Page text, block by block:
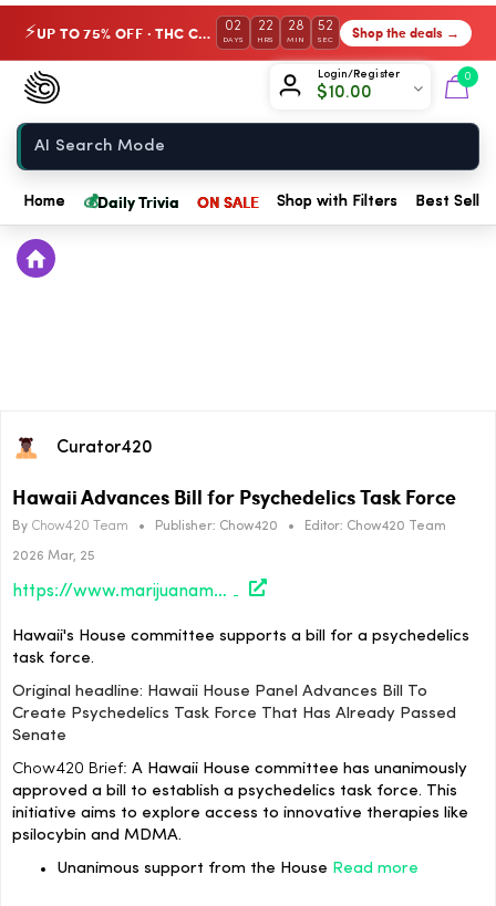
⚡ UP TO 75% OFF · THC Collection 02
DAYS
22
HRS
28
MIN
52
SEC Shop the deals →
Login/Register
$10.00
0
Chow420
Home
Home 💰Daily Trivia ON SALE Shop with Filters Best
Curator420
Hawaii Advances Bill for Psychedelics Task Force
By Chow420 Team • Publisher: Chow420 • Editor: Chow420 Team
2026 Mar, 25
https://www.marijuanamoment.net/hawaii-house-panel-advances-bill-to-create-psychedelics-task-force-that-has-already-passed-senate/
Hawaii's House committee supports a bill for a psychedelics
task force.
Original headline: Hawaii House Panel Advances Bill To
Create Psychedelics Task Force That Has Already Passed
Senate
Chow420 Brief: A Hawaii House committee has unanimously
approved a bill to establish a psychedelics task force. This
initiative aims to explore access to innovative therapies like
psilocybin and MDMA.
Unanimous support from the House Read more